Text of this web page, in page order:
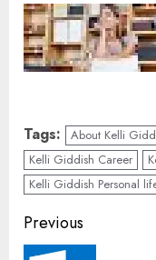
Tags: About Kelli
Kelli Giddish Career
Kelli Giddish Personal
Previous